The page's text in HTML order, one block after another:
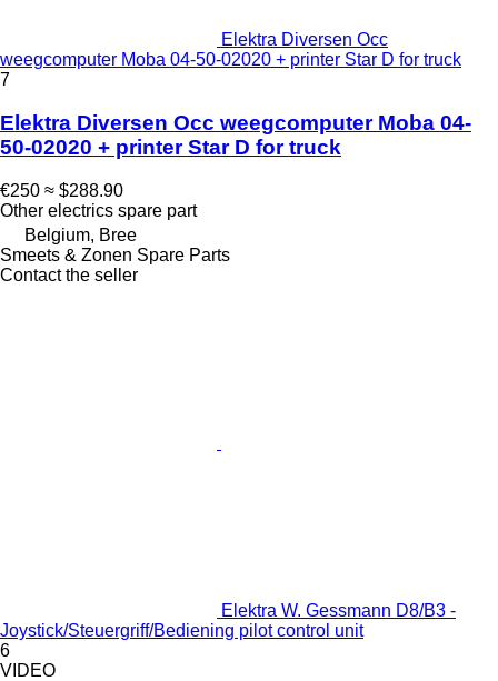
Elektra Diversen Occ
weegcomputer Moba 04-50-02020 + printer Star D for truck
7
Elektra Diversen Occ weegcomputer Moba 04-
50-02020 + printer Star D for truck
€250 ≈ $288.90
Other electrics spare part
Belgium, Bree
Smeets & Zonen Spare Parts
Contact the seller
Elektra W. Gessmann D8/B3 -
Joystick/Steuergriff/Bediening pilot control unit
6
VIDEO